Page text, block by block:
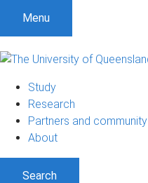
Menu
Study
Research
Partners and community
About
Search